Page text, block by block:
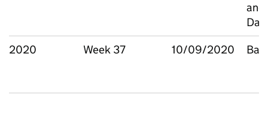
and
2020
Week 37 10/09/2020